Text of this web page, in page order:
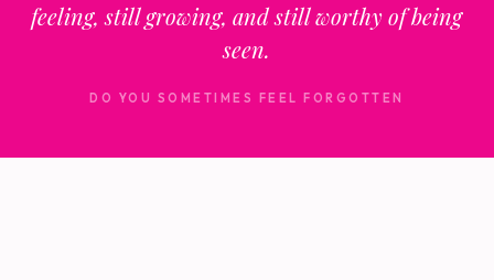
feeling, still growing, and still worthy of being
seen.
DO YOU SOMETIMES FEEL FORGOTTEN